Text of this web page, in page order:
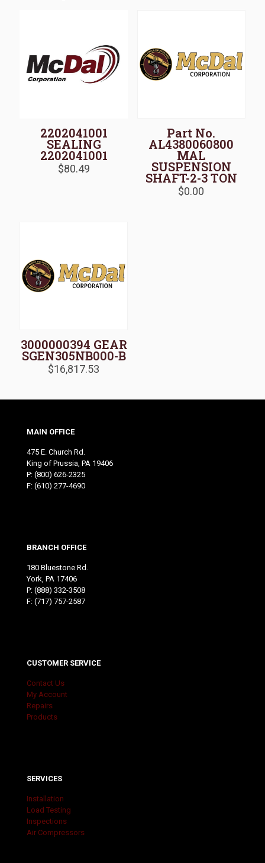
2202041001
SEALING
2202041001
$80.49
Part No.
AL4380060800
MAL
SUSPENSION
SHAFT-2-3 TON
$0.00
3000000394 GEAR
SGEN305NB000-B
$16,817.53
MAIN OFFICE
475 E. Church Rd.
King of Prussia, PA 19406
P: (800) 626-2325
F: (610) 277-4690
BRANCH OFFICE
180 Bluestone Rd.
York, PA 17406
P: (888) 332-3508
F: (717) 757-2587
CUSTOMER SERVICE
Contact Us
My Account
Repairs
Products
SERVICES
Installation
Load Testing
Inspections
Air Compressors